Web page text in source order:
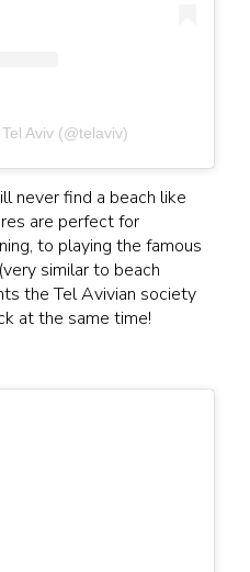
Aviv (@telaviv)
never find a beach like
are perfect for
to playing the famous
similar to beach
the Tel Avivian society
at the same time!